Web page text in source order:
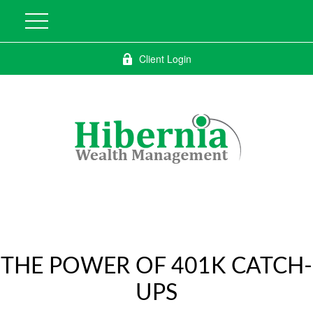
Client Login
THE POWER OF 401K CATCH-
UPS